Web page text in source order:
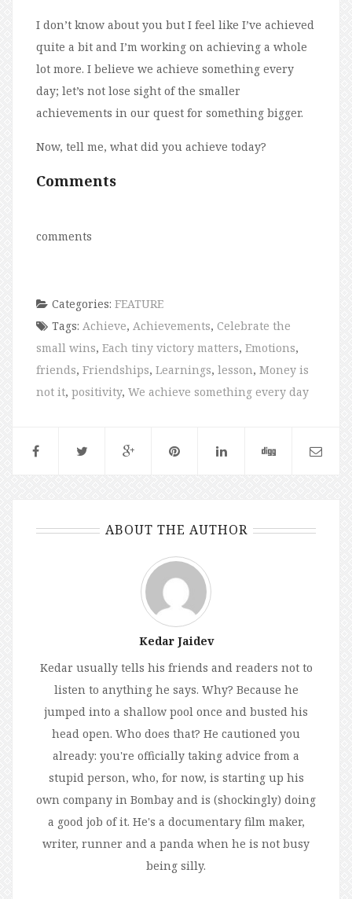
I don’t know about you but I feel like I’ve achieved
quite a bit and I’m working on achieving a whole
lot more. I believe we achieve something every
day; let’s not lose sight of the smaller
achievements in our quest for something bigger.
Now, tell me, what did you achieve today?
Comments
comments
Categories: FEATURE
Tags: Achieve, Achievements, Celebrate the
small wins, Each tiny victory matters, Emotions,
friends, Friendships, Learnings, lesson, Money is
not it, positivity, We achieve something every day
ABOUT THE AUTHOR
Kedar Jaidev
Kedar usually tells his friends and readers not to
listen to anything he says. Why? Because he
jumped into a shallow pool once and busted his
head open. Who does that? He cautioned you
already: you're officially taking advice from a
stupid person, who, for now, is starting up his
own company in Bombay and is (shockingly) doing
a good job of it. He's a documentary film maker,
writer, runner and a panda when he is not busy
being silly.